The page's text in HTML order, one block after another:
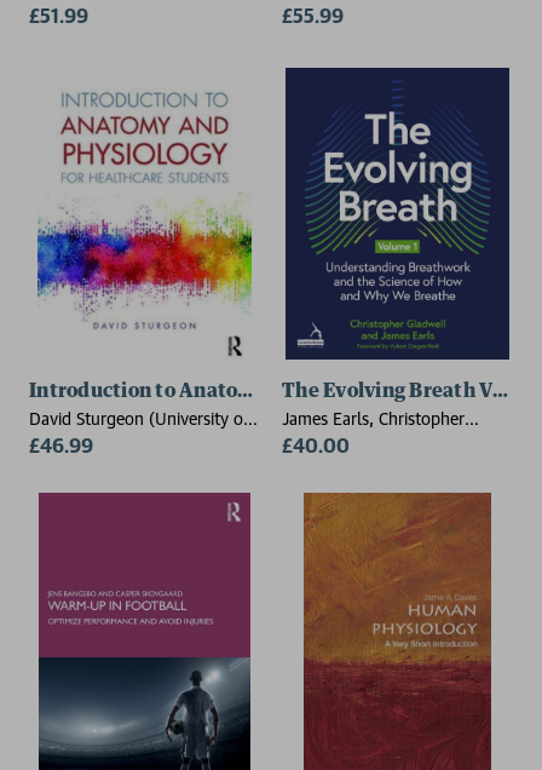
(University of Warsaw,
£51.99 £55.99
Introduction to Anatomy and Physiology for
David Sturgeon (University of
East Anglia, UK)
£46.99
The Evolving Breath
James Earls, Christopher
Gladwell
£40.00